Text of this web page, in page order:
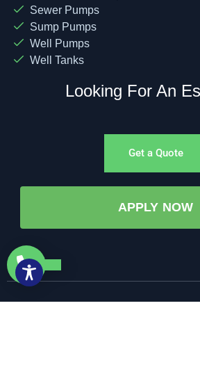
Sewer Pumps
Sump Pumps
Well Pumps
Well Tanks
Looking For An
Get a Quote
APPLY NOW